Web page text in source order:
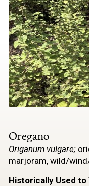
Oregano
Origanum vulgare;
marjoram, wild/
Historically Used to